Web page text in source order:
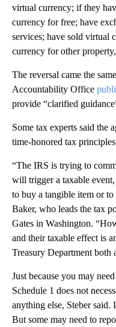
virtual currency; if they
currency for free; have
services; have sold virtual
currency for other
The reversal came the
Accountability Office
provide “clarified
Some tax experts said the
time-honored tax
“The IRS is trying to
will trigger a taxable
to buy a tangible item or
Baker, who leads the tax
Gates in Washington.
and their taxable effect is
Treasury Department both
Just because you may
Schedule 1 does not
anything else, Steber said.
But some may need to